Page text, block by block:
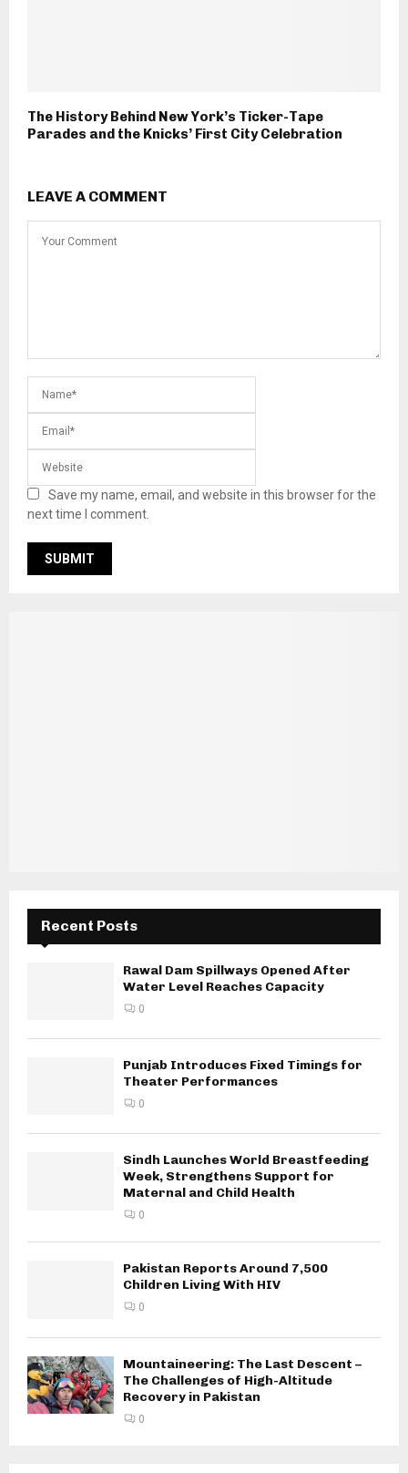
The History Behind New York’s Ticker-Tape
Parades and the Knicks’ First City Celebration
LEAVE A COMMENT
Save my name, email, and website in this browser for the
next time I comment.
Recent Posts
Rawal Dam Spillways Opened After
Water Level Reaches Capacity
0
Punjab Introduces Fixed Timings for
Theater Performances
0
Sindh Launches World Breastfeeding
Week, Strengthens Support for
Maternal and Child Health
0
Pakistan Reports Around 7,500
Children Living With HIV
0
Mountaineering: The Last Descent –
The Challenges of High-Altitude
Recovery in Pakistan
0